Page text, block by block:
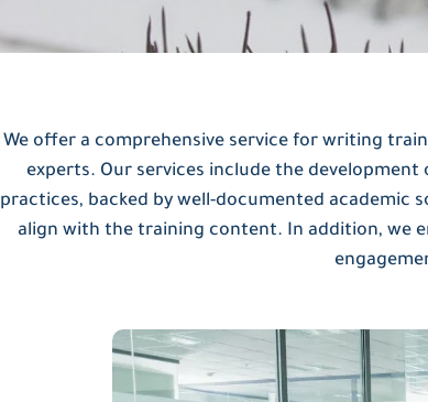
We offer a comprehensive service for writing
experts. Our services include the
practices, backed by well-documented academic
align with the training content. In addition, we